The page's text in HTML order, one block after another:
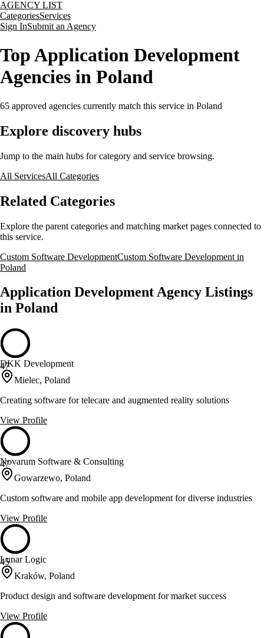
AGENCY LIST
CategoriesServices
Sign InSubmit an Agency
Top Application Development
Agencies in Poland
65 approved agencies currently match this service in Poland
Explore discovery hubs
Jump to the main hubs for category and service browsing.
All ServicesAll Categories
Related Categories
Explore the parent categories and matching market pages connected to
this service.
Custom Software DevelopmentCustom Software Development in
Poland
Application Development Agency Listings
in Poland
47
DKK Development
Mielec, Poland
Creating software for telecare and augmented reality solutions
View Profile
47
Novarum Software & Consulting
Gowarzewo, Poland
Custom software and mobile app development for diverse industries
View Profile
45
Lunar Logic
Kraków, Poland
Product design and software development for market success
View Profile